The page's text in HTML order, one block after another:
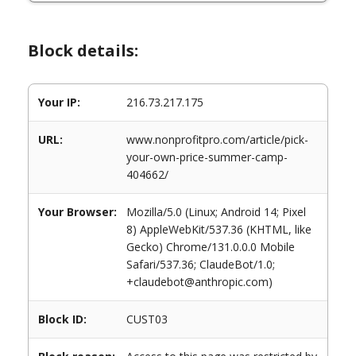
Block details:
Your IP: 216.73.217.175
URL:
www.nonprofitpro.com/article/pick-
your-own-price-summer-camp-
404662/
Your Browser:
Mozilla/5.0 (Linux; Android 14; Pixel
8) AppleWebKit/537.36 (KHTML, like
Gecko) Chrome/131.0.0.0 Mobile
Safari/537.36; ClaudeBot/1.0;
+claudebot@anthropic.com)
Block ID: CUST03